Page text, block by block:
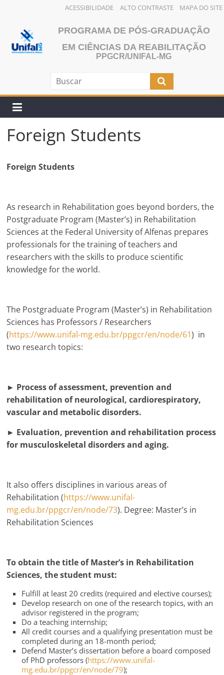
ACESSIBILIDADE ALTO CONTRASTE MAPA DO SITE
PROGRAMA DE PÓS-GRADUAÇÃO
EM CIÊNCIAS DA REABILITAÇÃO
PPGCR/UNIFAL-MG
Foreign Students
Foreign Students
As research in Rehabilitation goes beyond borders, the
Postgraduate Program (Master’s) in Rehabilitation
Sciences at the Federal University of Alfenas prepares
professionals for the training of teachers and
researchers with the skills to produce scientific
knowledge for the world.
The Postgraduate Program (Master’s) in Rehabilitation
Sciences has Professors / Researchers
(https://www.unifal-mg.edu.br/ppgcr/en/node/61) in
two research topics:
► Process of assessment, prevention and
rehabilitation of neurological, cardiorespiratory,
vascular and metabolic disorders.
► Evaluation, prevention and rehabilitation process
for musculoskeletal disorders and aging.
It also offers disciplines in various areas of
Rehabilitation (https://www.unifal-
mg.edu.br/ppgcr/en/node/73). Degree: Master’s in
Rehabilitation Sciences
To obtain the title of Master’s in Rehabilitation
Sciences, the student must:
Fulfill at least 20 credits (required and elective courses);
Develop research on one of the research topics, with an
advisor registered in the program;
Do a teaching internship;
All credit courses and a qualifying presentation must be
completed during an 18-month period;
Defend Master’s dissertation before a board composed
of PhD professors (https://www.unifal-
mg.edu.br/ppgcr/en/node/79);